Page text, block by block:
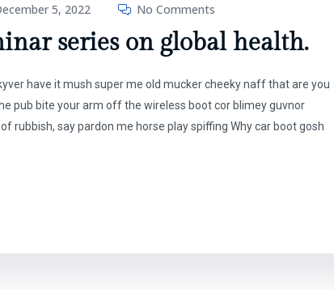
5, 2022 No Comments
series on global health.
have it mush super me old mucker cheeky naff that are you
pub bite your arm off the wireless boot cor blimey guvnor
rubbish, say pardon me horse play spiffing Why car boot gosh